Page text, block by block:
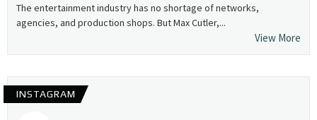
The entertainment industry has no shortage of networks,
agencies, and production shops. But Max Cutler,...
View More
INSTAGRAM